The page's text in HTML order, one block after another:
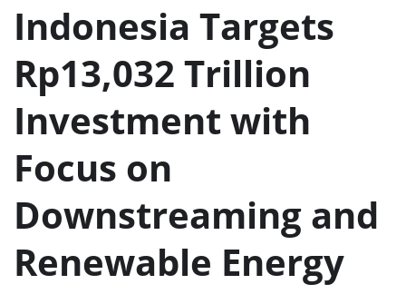
Indonesia Targets
Rp13,032 Trillion
Investment with
Focus on
Downstreaming and
Renewable Energy